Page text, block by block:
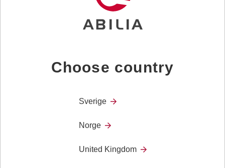
MEMO Timer gives a visual representation of time,
Choose country
Sverige
Norge
United Kingdom